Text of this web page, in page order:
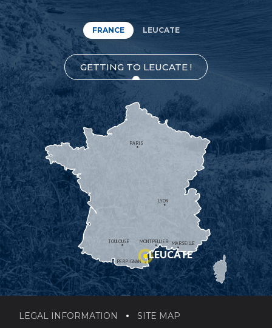
FRANCE LEUCATE
GETTING TO LEUCATE !
MONTPELLIER
PERPIGNAN
MARSEILLE
TOULOUSE
LYON
PARIS
LEUCATE
LEGAL INFORMATION SITE MAP